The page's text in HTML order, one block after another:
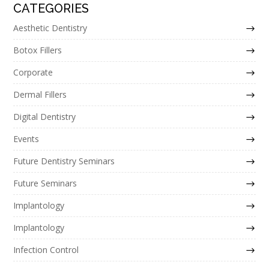
CATEGORIES
Aesthetic Dentistry
Botox Fillers
Corporate
Dermal Fillers
Digital Dentistry
Events
Future Dentistry Seminars
Future Seminars
Implantology
Implantology
Infection Control